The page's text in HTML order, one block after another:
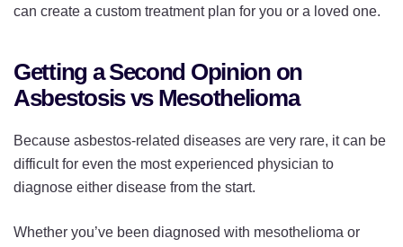
can create a custom treatment plan for you or a loved one.
Getting a Second Opinion on
Asbestosis vs Mesothelioma
Because asbestos-related diseases are very rare, it can be
difficult for even the most experienced physician to
diagnose either disease from the start.
Whether you’ve been diagnosed with mesothelioma or